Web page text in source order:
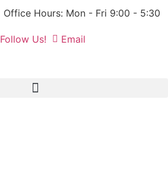
Office Hours: Mon - Fri 9:00 - 5:30
Follow Us! Email